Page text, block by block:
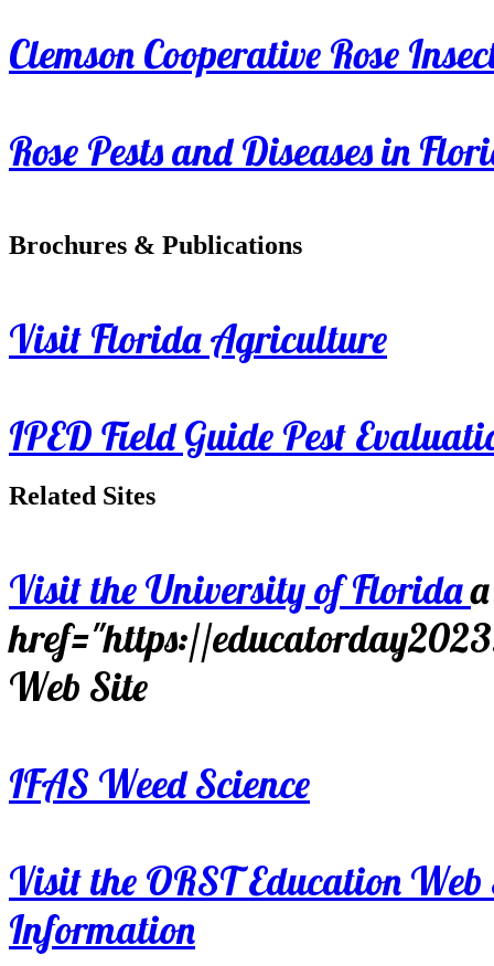
Clemson Cooperative Rose
Rose Pests and Diseases in
Brochures & Publications
Visit Florida Agriculture
IPED Field Guide Pest
Related Sites
Visit the University of Florida
href="https://
Web Site
IFAS Weed Science
Visit the ORST Education
Information